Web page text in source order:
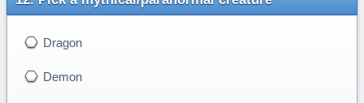
Dragon
Demon